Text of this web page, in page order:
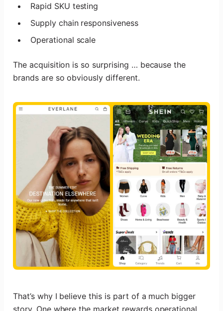
Rapid SKU testing
Supply chain responsiveness
Operational scale
The acquisition is so surprising … because the
brands are so obviously different.
That’s why I believe this is part of a much bigger
story. One where the market rewards operational